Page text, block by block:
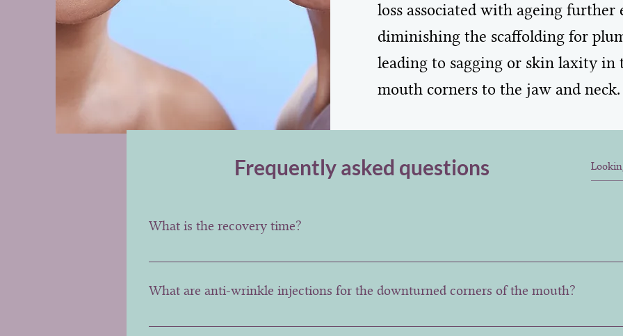
loss associated with ageing further
diminishing the scaffolding for
leading to sagging or skin laxity in
mouth corners to the jaw and neck.
Frequently asked questions
What is the recovery time?
The recovery time is almost instant, however the full impact of the treatment may be fully
What are anti-wrinkle injections for the downturned corners of the mouth?
Anti-wrinkle injections involve injecting botulinum toxin into the muscles pulling the lip